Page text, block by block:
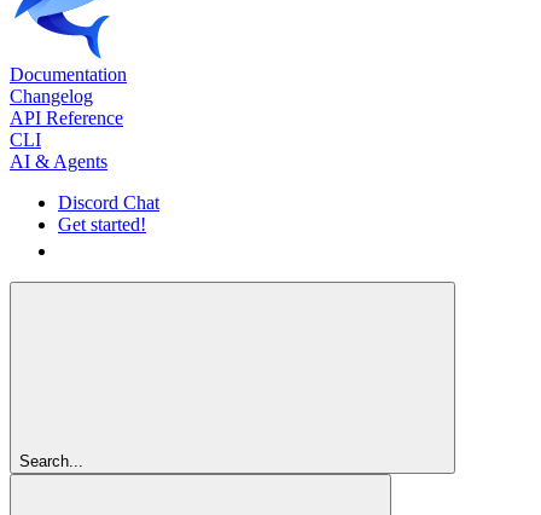
Documentation
Changelog
API Reference
CLI
AI & Agents
Discord Chat
Get started!
Search...